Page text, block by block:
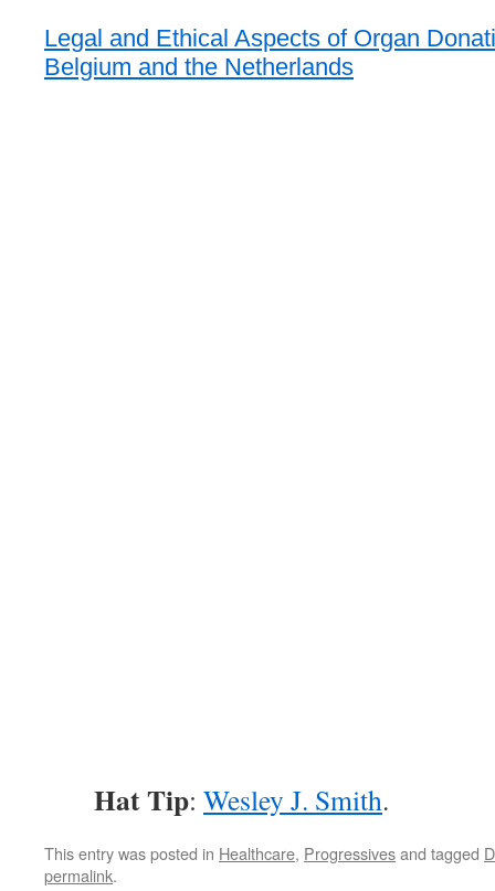
Legal and Ethical Aspects of Organ
Belgium and the Netherlands
Hat Tip: Wesley J. Smith.
This entry was posted in Healthcare, Progressivesand tagged
permalink.